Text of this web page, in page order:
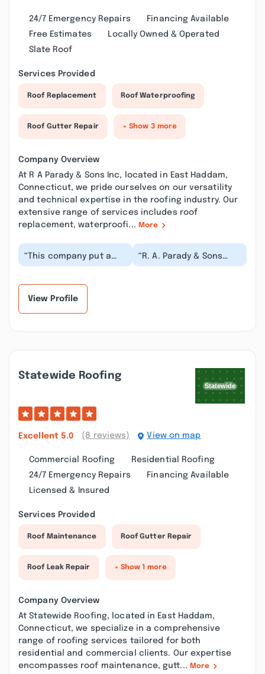
24/7 Emergency Repairs
Financing Available
Free Estimates
Locally Owned & Operated
Slate Roof
Services Provided
Roof Replacement Roof Waterproofing
Roof Gutter Repair + Show 3 more
Company Overview
At R A Parady & Sons Inc, located in East Haddam,
Connecticut, we pride ourselves on our versatility
and technical expertise in the roofing industry. Our
extensive range of services includes roof
replacement, waterproofi... More
“This company put a
roof on our home in
“R. A. Parady & Sons
worked us right into
View Profile
Statewide Roofing
Excellent 5.0 (8 reviews) View on map
Commercial Roofing
Residential Roofing
24/7 Emergency Repairs
Financing Available
Licensed & Insured
Services Provided
Roof Maintenance Roof Gutter Repair
Roof Leak Repair + Show 1 more
Company Overview
At Statewide Roofing, located in East Haddam,
Connecticut, we specialize in a comprehensive
range of roofing services tailored for both
residential and commercial clients. Our expertise
encompasses roof maintenance, gutt... More